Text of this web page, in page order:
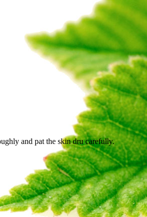
and pat the skin dru carefully.